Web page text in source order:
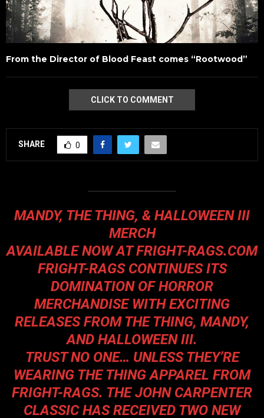
From the Director of Blood Feast comes “Rootwood”
CLICK TO COMMENT
SHARE 0
MANDY, THE THING, & HALLOWEEN III
MERCH
AVAILABLE NOW ATFRIGHT-RAGS.COM
FRIGHT-RAGS CONTINUES ITS
DOMINATION OF HORROR
MERCHANDISE WITH EXCITING
RELEASES FROM THE THING, MANDY,
AND HALLOWEEN III.
TRUST NO ONE… UNLESS THEY’RE
WEARING THE THING APPAREL FROM
FRIGHT-RAGS. THE JOHN CARPENTER
CLASSIC HAS RECEIVED TWO NEW